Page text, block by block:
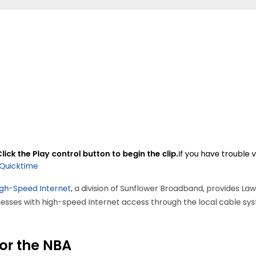
the Play control button to begin the clip.If you have trouble
Speed Internet, a division of Sunflower Broadband, provides
with high-speed Internet access through the local cable
the NBA